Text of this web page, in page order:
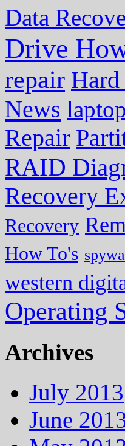
Data
Drive
repair
News
Repair
RAID
Recovery
Recovery
How To's
western
Operating
Archives
July 2013
June